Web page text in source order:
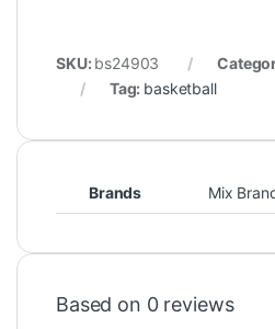
SKU: bs24903
Tag: basketball
Brands Mix
Based on 0 reviews